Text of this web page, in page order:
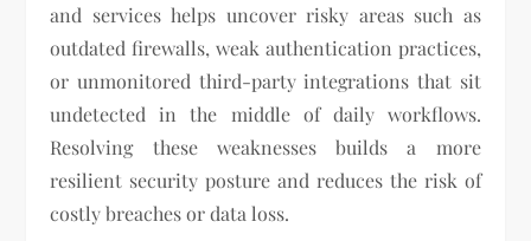
and services helps uncover risky areas such as
outdated firewalls, weak authentication practices,
or unmonitored third-party integrations that sit
undetected in the middle of daily workflows.
Resolving these weaknesses builds a more
resilient security posture and reduces the risk of
costly breaches or data loss.